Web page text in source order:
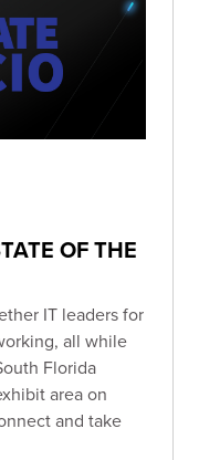
OF THE
IT leaders for
all while
Florida
area on
and take